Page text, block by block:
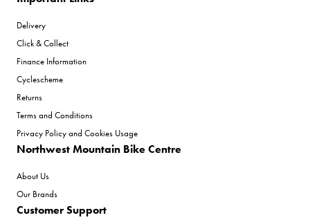
Delivery
Click & Collect
Finance Information
Cyclescheme
Returns
Terms and Conditions
Privacy Policy and Cookies Usage
Northwest Mountain Bike Centre
About Us
Our Brands
Customer Support